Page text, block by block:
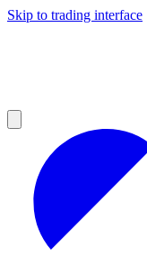
Skip to trading interface